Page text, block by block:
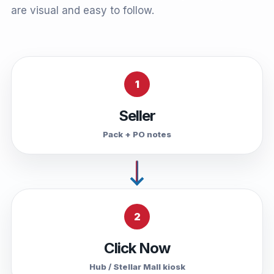
are visual and easy to follow.
1
Seller
Pack + PO notes
2
Click Now
Hub / Stellar Mall kiosk